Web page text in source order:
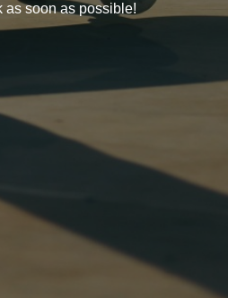
as soon as possible!